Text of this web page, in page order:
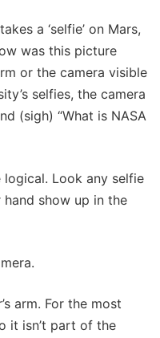
a ‘selfie’ on Mars,
was this picture
or the camera visible
selfies, the camera
(sigh) “What is NASA
logical. Look any selfie
hand show up in the
arm. For the most
it isn’t part of the